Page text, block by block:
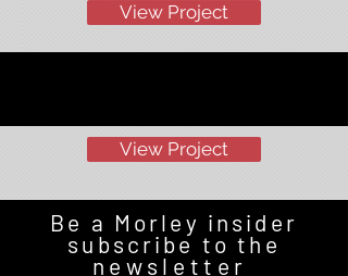
View Project
View Project
Be a Morley insider
subscribe to the
newsletter